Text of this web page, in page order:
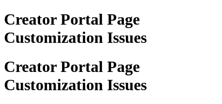
Creator Portal Page
Customization Issues
Creator Portal Page
Customization Issues